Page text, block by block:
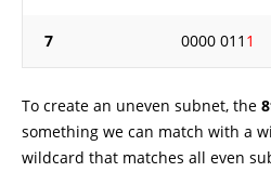
7 0000 011 1
To create an uneven subnet, the
something we can match with a
wildcard that matches all even